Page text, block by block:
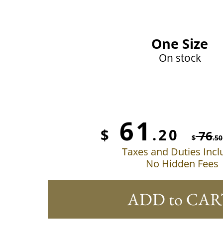
One Size
On stock
$ 61 .20 $76.50
Taxes and Duties
No Hidden Fees
ADD to